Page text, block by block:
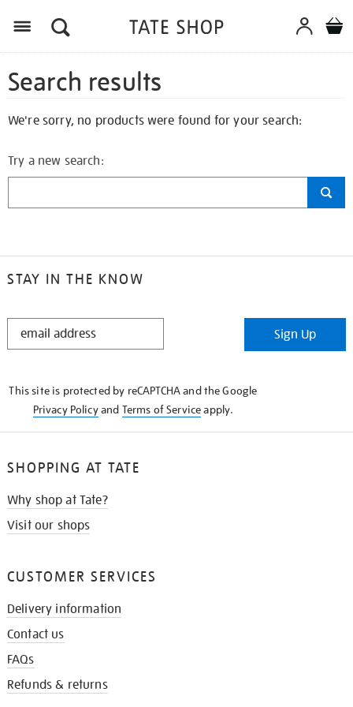
Search results
We're sorry, no products were found for your search:
Try a new search:
STAY IN THE KNOW
STAY
Sign Up
This site is protected by reCAPTCHA and the Google
Privacy Policyand Terms of Serviceapply.
SHOPPING AT TATE
Why shop at Tate?
Visit our shops
CUSTOMER SERVICES
Delivery information
Contact us
FAQs
Refunds & returns